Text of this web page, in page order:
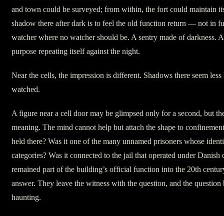
and town could be surveyed; from within, the fort could maintain
shadow there after dark is to feel the old function return — not in
watcher where no watcher should be. A sentry made of darkness.
purpose repeating itself against the night.
Near the cells, the impression is different. Shadows there seem
watched.
A figure near a cell door may be glimpsed only for a second, but
meaning. The mind cannot help but attach the shape to
held there? Was it one of the many unnamed prisoners whose
categories? Was it connected to the jail that operated under Danish
remained part of the building’s official function into the 20th
answer. They leave the witness with the question, and the question
haunting.